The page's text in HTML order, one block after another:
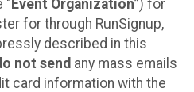
“Event Organization”) for
for through RunSignup,
described in this
not send any mass emails
card information with the